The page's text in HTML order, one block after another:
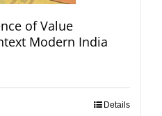
of Value
Modern India
Details